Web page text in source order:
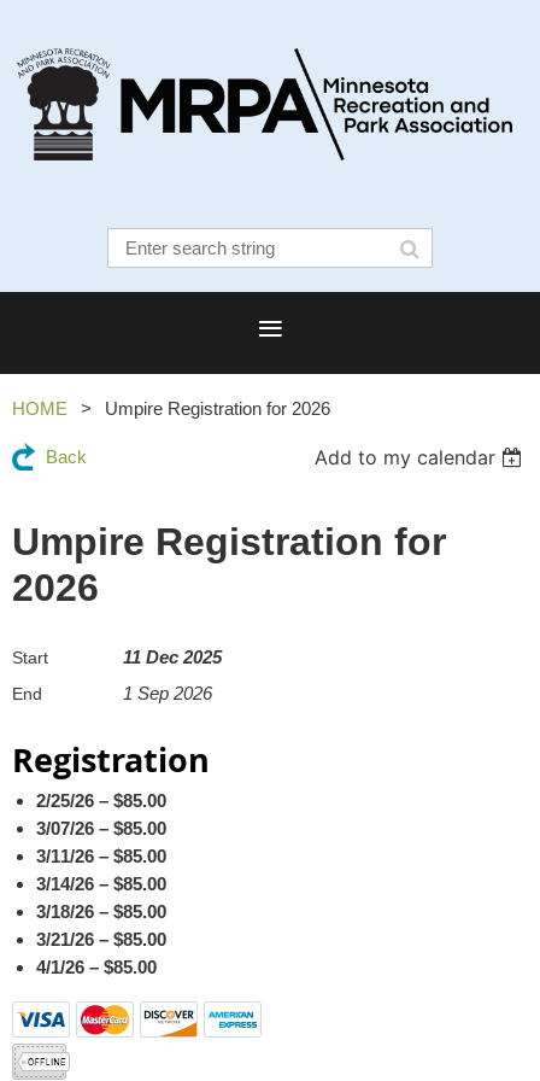
HOME Umpire Registration for 2026
Back Add to my calendar
Umpire Registration for
2026
Start 11 Dec 2025
End 1 Sep 2026
Registration
2/25/26 – $85.00
3/07/26 – $85.00
3/11/26 – $85.00
3/14/26 – $85.00
3/18/26 – $85.00
3/21/26 – $85.00
4/1/26 – $85.00